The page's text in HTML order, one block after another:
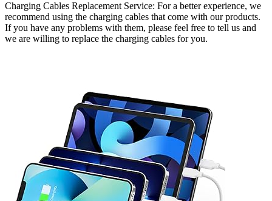
Charging Cables Replacement Service: For a better experience, we
recommend using the charging cables that come with our products.
If you have any problems with them, please feel free to tell us and
we are willing to replace the charging cables for you.